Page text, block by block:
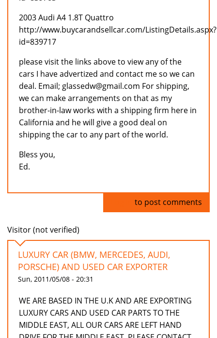
2003 Audi A4 1.8T Quattro
http://www.buycarandsellcar.com/ListingDetails.aspx?
id=839717
please visit the links above to view any of the
cars I have advertized and contact me so we can
deal. Email; glassedw@gmail.com For shipping,
we can make arrangements on that as my
brother-in-law works with a shipping firm here in
California and he will give a good deal on
shipping the car to any part of the world.
Bless you,
Ed.
to post comments
Visitor (not verified)
LUXURY CAR (BMW, MERCEDES, AUDI,
PORSCHE) AND USED CAR EXPORTER
Sun, 2011/05/08 - 20:31
WE ARE BASED IN THE U.K AND ARE EXPORTING
LUXURY CARS AND USED CAR PARTS TO THE
MIDDLE EAST, ALL OUR CARS ARE LEFT HAND